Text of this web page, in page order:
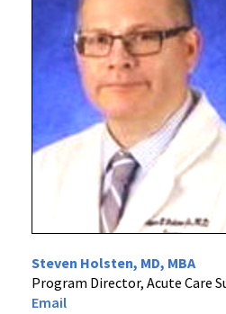
Steven Holsten, MD, MBA
Program Director, Acute Care
Email